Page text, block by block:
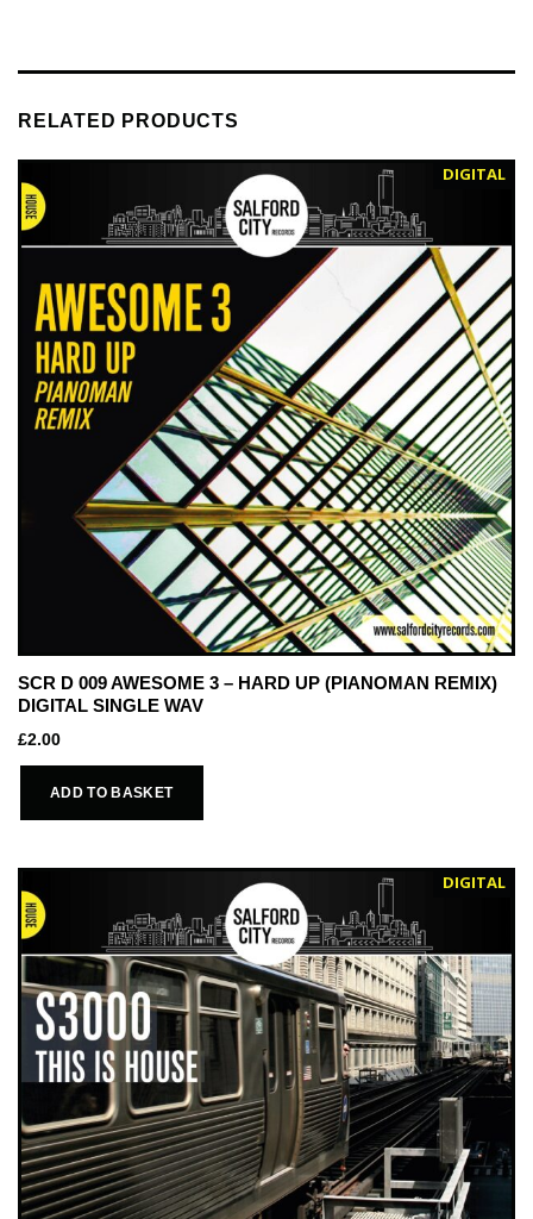
RELATED PRODUCTS
DIGITAL
SCR D 009 AWESOME 3 – HARD UP (PIANOMAN REMIX)
DIGITAL SINGLE WAV
£2.00
ADD TO BASKET
DIGITAL